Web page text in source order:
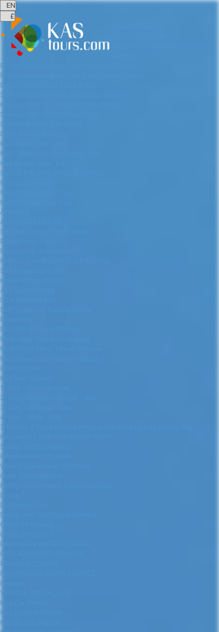
Private Kekova Boat Tour from Kaş harbour
Private Kekova Boat Tour from Üçağız Village
Daily Shared Boat Tours in Kas
Sunken City Boat trip from Kas Harbour
Kekova Boat Trip from Ucagiz Village
Shared Kas - Island Boat Tours
Shared Sunset Trip in Kaş
Daily Private Boat Trips
Kas Island Boat Tour
Kaş - Kaputaş - Blue Cave Tour
Kaş Aperlai Boat Trip
Sunset trip with dinner Boat Tour
Meis Boat Tours
Meis Private Boat Tour
Meis Shared Boat Tour
Activities
ACTIVITIES IN KAS
Saklikent Gorge Jeep Safari
Paragliding in Kas
Paragliding in Fethiye
Kekova Sunken City Sea Kayaking
Sea Kayaking in Kas
Horse Riding in Kas
ATV Safari in Kas
UTV Safari in KAS
SUP Stand Up Paddle Board
Meis Ferry
Meis Ferry Ticket (Return)
Meis Ferry Ticket (One way)
Meis Night Ferry Ticket (Return)
Meis Ferry Ticket (Open Return )
Blue Cruises
Kaş Blue Cruises
1- Kaş - Kekova - Kaş
2- Kaş - Fethiye - Göcek - Kaş
3- Kaş - Antalya - Kaş
4- Kaş - Meis - Kaş
3 Nights 4 Days Private Kekova and Sunken City Sailing Trip
Kas Islands Tour with Sailing Yacht
Sailing Yacht Charters
Private Gulet Charters
Weekly Catamaran Charters
Gulet Cabin Charter
Fethiye to Olympos Cabin Charters
Diving
Discovery Dive
Diving with Certificate Owners
CMAS 1* Cource
CMAS 2* Cource
PADI OPEN WATER COURCE
PADI ADVANCED COURCE
PADI EFR COURCE
PADI RESQUE DIVER COURCE
Rentals
VEHICLE RENTAL KAŞ
Kas Car Rental
Kaş Scooter Rental
Kaş Bicycle Rental